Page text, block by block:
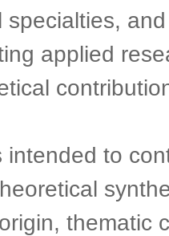
specialties,
applied
intended to
thematic